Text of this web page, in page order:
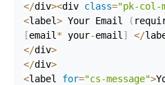
</div><div class="pk-col-
<label> Your Email (
[email * your-email ] </
</div>
</div>
<label for="cs-message">